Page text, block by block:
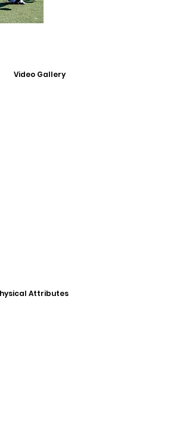
Video Gallery
Attributes